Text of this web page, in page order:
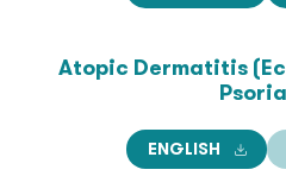
Atopic Dermatitis
ENGLISH